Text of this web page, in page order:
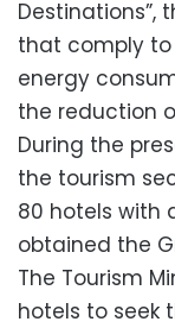
Destinations”,
that comply
energy
the reduction
During the
the tourism
80 hotels with
obtained the
The Tourism
hotels to seek